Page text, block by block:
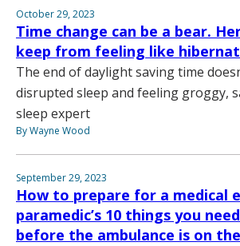
October 29, 2023
Time change can be a bear.
keep from feeling like
The end of daylight saving time
disrupted sleep and feeling groggy,
sleep expert
By Wayne Wood
September 29, 2023
How to prepare for a medical
paramedic’s 10 things you
before the ambulance is on